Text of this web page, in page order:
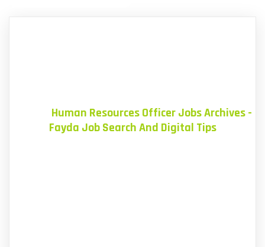
Human Resources Officer Jobs Archives -
Fayda Job Search And Digital Tips